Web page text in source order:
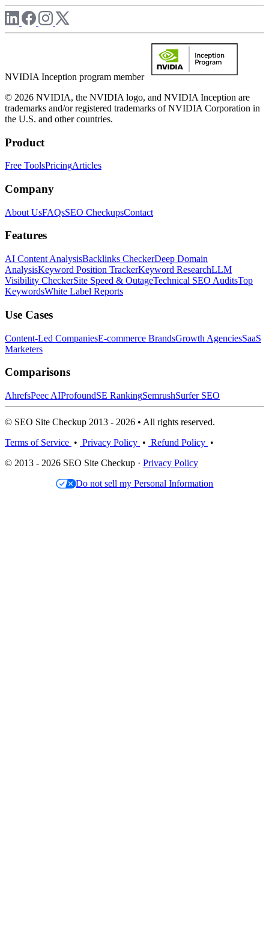
NVIDIA Inception program member
© 2026 NVIDIA, the NVIDIA logo, and NVIDIA Inception are
trademarks and/or registered trademarks of NVIDIA Corporation in
the U.S. and other countries.
Product
Free ToolsPricingArticles
Company
About UsFAQsSEO CheckupsContact
Features
AI Content AnalysisBacklinks CheckerDeep Domain
AnalysisKeyword Position TrackerKeyword ResearchLLM
Visibility CheckerSite Speed & OutageTechnical SEO AuditsTop
KeywordsWhite Label Reports
Use Cases
Content-Led CompaniesE-commerce BrandsGrowth AgenciesSaaS
Marketers
Comparisons
AhrefsPeec AIProfoundSE RankingSemrushSurfer SEO
© SEO Site Checkup 2013 - 2026 • All rights reserved.
Terms of Service • Privacy Policy • Refund Policy •
© 2013 - 2026 SEO Site Checkup · Privacy Policy
Do not sell my Personal Information